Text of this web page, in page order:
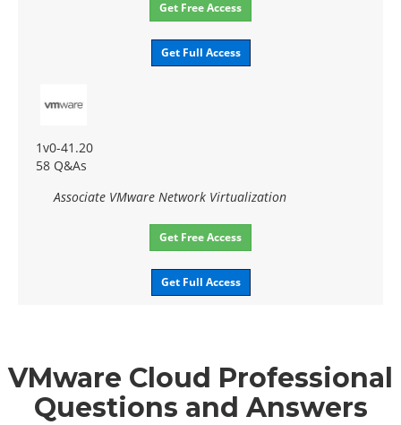
Get Free Access
Get Full Access
1v0-41.20
58 Q&As
Associate VMware Network Virtualization
Get Free Access
Get Full Access
VMware Cloud Professional
Questions and Answers